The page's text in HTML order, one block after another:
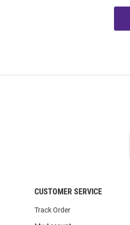
CUSTOMER SERVICE
Track Order